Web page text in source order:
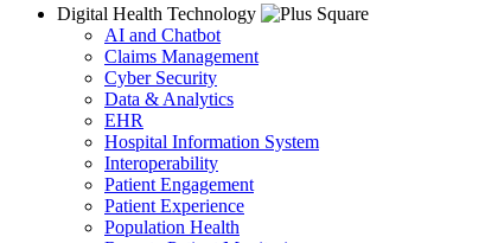
Digital Health Technology
AI and Chatbot
Claims Management
Cyber Security
Data & Analytics
EHR
Hospital Information System
Interoperability
Patient Engagement
Patient Experience
Population Health